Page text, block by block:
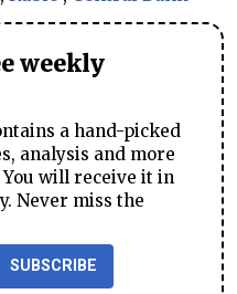
weekly
a hand-picked
analysis and more
will receive it in
Never miss the
SUBSCRIBE